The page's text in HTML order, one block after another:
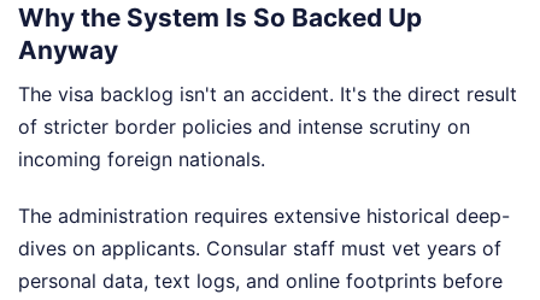
Why the System Is So Backed Up
Anyway
The visa backlog isn't an accident. It's the direct result
of stricter border policies and intense scrutiny on
incoming foreign nationals.
The administration requires extensive historical deep-
dives on applicants. Consular staff must vet years of
personal data, text logs, and online footprints before